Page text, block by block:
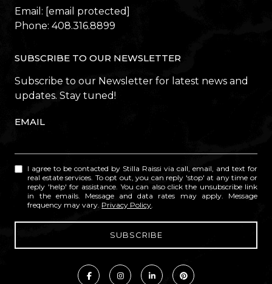
Email: [email protected]
Phone: 408.316.8899
SUBSCRIBE TO OUR NEWSLETTER
Subscribe to our Newsletter for latest news and
updates. Stay tuned!
EMAIL
I agree to be contacted by Stilla Raissi via call, email, and text for
real estate services. To opt out, you can reply 'stop' at any time or
reply 'help' for assistance. You can also click the unsubscribe link
in the emails. Message and data rates may apply. Message
frequency may vary. Privacy Policy